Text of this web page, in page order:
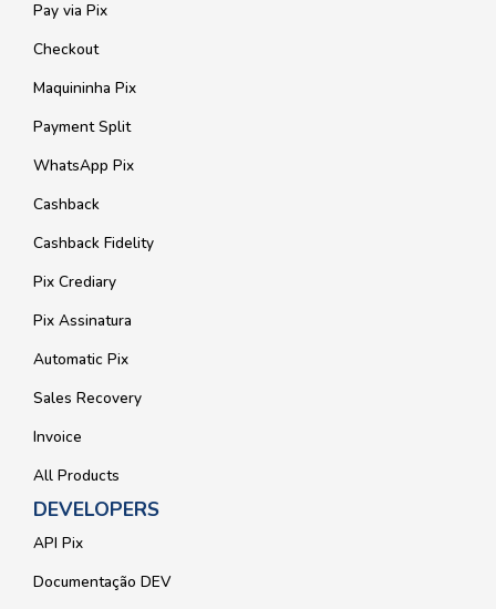
Pay via Pix
Checkout
Maquininha Pix
Payment Split
WhatsApp Pix
Cashback
Cashback Fidelity
Pix Crediary
Pix Assinatura
Automatic Pix
Sales Recovery
Invoice
All Products
DEVELOPERS
API Pix
Documentação DEV